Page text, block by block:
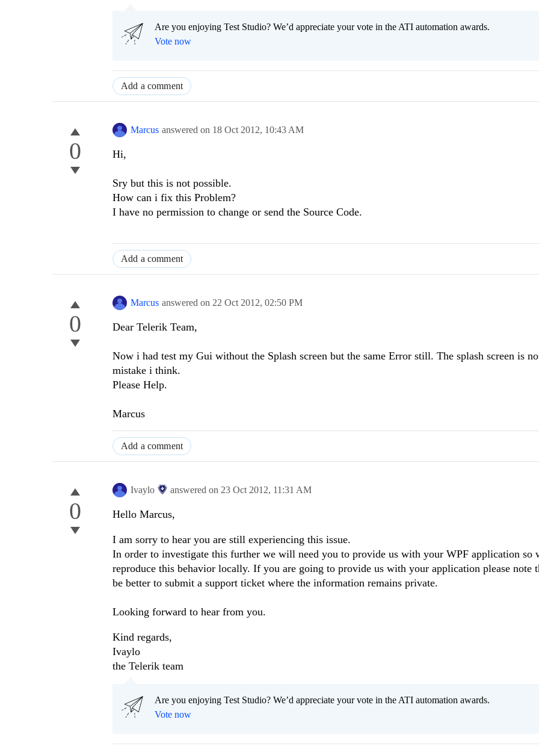
Are you enjoying Test Studio? We’d appreciate your vote in the ATI automation awards.
Vote now
Add a comment
0
Marcus answered on 18 Oct 2012, 10:43 AM
Hi,
Sry but this is not possible.
How can i fix this Problem?
I have no permission to change or send the Source Code.
Add a comment
0
Marcus answered on 22 Oct 2012, 02:50 PM
Dear Telerik Team,
Now i had test my Gui without the Splash screen but the same Error still. The splash screen is
mistake i think.
Please Help.
Marcus
Add a comment
0
Ivaylo answered on 23 Oct 2012, 11:31 AM
Hello Marcus,
I am sorry to hear you are still experiencing this issue.
In order to investigate this further we will need you to provide us with your WPF application so
reproduce this behavior locally. If you are going to provide us with your application please note
be better to submit a support ticket where the information remains private.
Looking forward to hear from you.
Kind regards,
Ivaylo
the Telerik team
Are you enjoying Test Studio? We’d appreciate your vote in the ATI automation awards.
Vote now